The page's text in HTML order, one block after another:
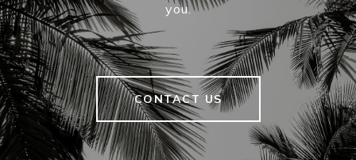
you.
CONTACT US